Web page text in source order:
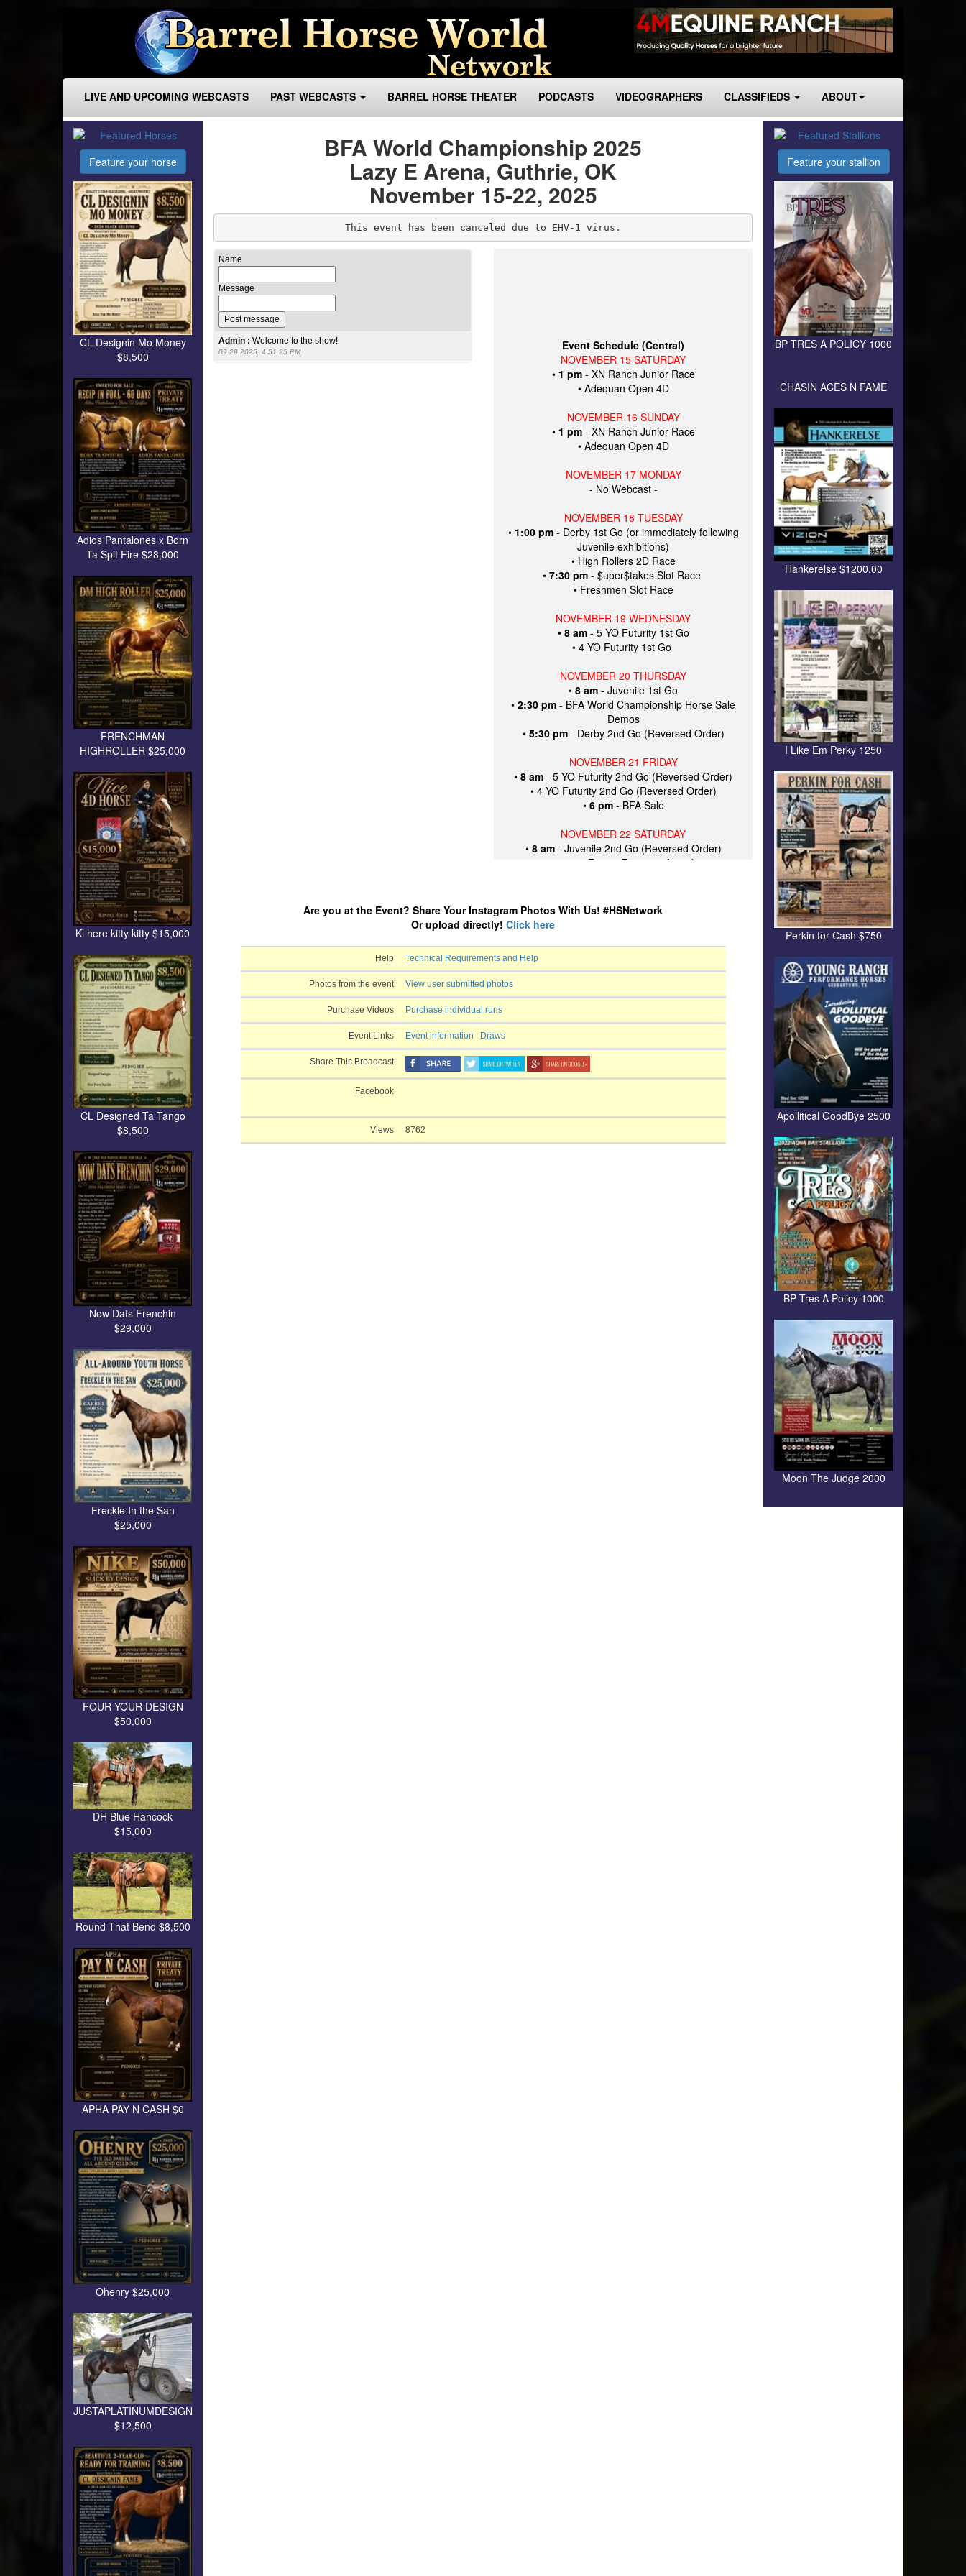
LIVE AND UPCOMING WEBCASTS PAST WEBCASTS BARREL HORSE THEATER PODCASTS VIDEOGRAPHERS CLASSIFIEDS ABOUT
Feature your horse
CL Designin Mo Money
$8,500
Adios Pantalones x Born
Ta Spit Fire $28,000
FRENCHMAN
HIGHROLLER $25,000
Kl here kitty kitty $15,000
CL Designed Ta Tango
$8,500
Now Dats Frenchin
$29,000
Freckle In the San
$25,000
FOUR YOUR DESIGN
$50,000
DH Blue Hancock
$15,000
Round That Bend $8,500
APHA PAY N CASH $0
Ohenry $25,000
JUSTAPLATINUMDESIGN
$12,500
BFA World Championship 2025
Lazy E Arena, Guthrie, OK
November 15-22, 2025
This event has been canceled due to EHV-1 virus.
Name
Message
Admin : Welcome to the show!
09.29.2025, 4:51:25 PM
Event Schedule (Central)
NOVEMBER 15 SATURDAY
• 1 pm- XN Ranch Junior Race
• Adequan Open 4D
NOVEMBER 16 SUNDAY
• 1 pm- XN Ranch Junior Race
• Adequan Open 4D
NOVEMBER 17 MONDAY
- No Webcast -
NOVEMBER 18 TUESDAY
• 1:00 pm- Derby 1st Go (or immediately following
Juvenile exhibitions)
• High Rollers 2D Race
• 7:30 pm - $uper$takes Slot Race
• Freshmen Slot Race
NOVEMBER 19 WEDNESDAY
• 8 am - 5 YO Futurity 1st Go
• 4 YO Futurity 1st Go
NOVEMBER 20 THURSDAY
• 8 am - Juvenile 1st Go
• 2:30 pm - BFA World Championship Horse Sale
Demos
• 5:30 pm - Derby 2nd Go (Reversed Order)
NOVEMBER 21 FRIDAY
• 8 am - 5 YO Futurity 2nd Go (Reversed Order)
• 4 YO Futurity 2nd Go (Reversed Order)
• 6 pm- BFA Sale
NOVEMBER 22 SATURDAY
• 8 am- Juvenile 2nd Go (Reversed Order)
- Future Fortunes Awards
Futurity Amateur Top 10
5 Year Futurity Amateur 5
Are you at the Event? Share Your Instagram Photos With Us! #HSNetwork
Or upload directly! Click here
Help Technical Requirements and Help
Photos from the event View user submitted photos
Purchase Videos Purchase individual runs
Event Links Event information Draws
Share This Broadcast
Facebook
Views 8762
Feature your stallion
BP TRES A POLICY 1000
CHASIN ACES N FAME
Hankerelse $1200.00
I Like Em Perky 1250
Perkin for Cash $750
Apollitical GoodBye 2500
BP Tres A Policy 1000
Moon The Judge 2000